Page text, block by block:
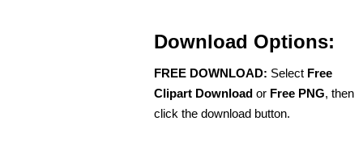
Download Options:
FREE DOWNLOAD: Select Free
Clipart Download or Free PNG, then
click the download button.